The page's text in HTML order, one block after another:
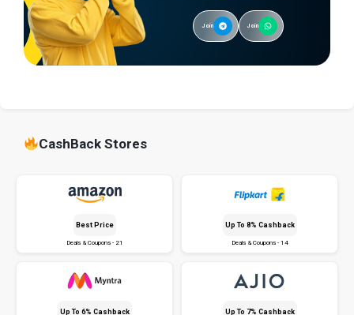
Join Join
CashBack Stores
Best Price
Deals & Coupons - 21
Up To 8% Cashback
Deals & Coupons - 14
Up To 6% Cashback Up To 7% Cashback